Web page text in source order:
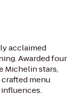
acclaimed
Awarded four
Michelin stars,
menu